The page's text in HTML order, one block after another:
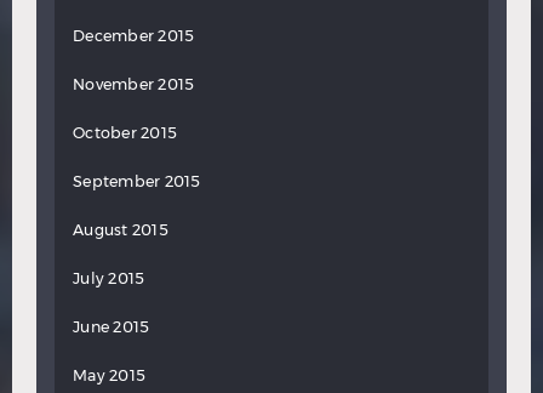
December 2015
November 2015
October 2015
September 2015
August 2015
July 2015
June 2015
May 2015